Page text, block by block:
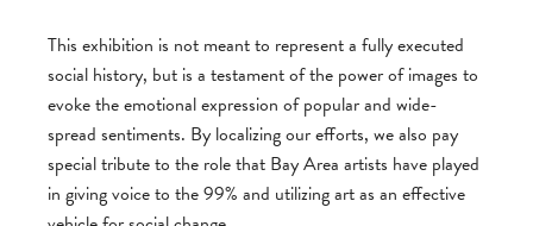
This exhibition is not meant to represent a fully executed
social history, but is a testament of the power of images to
evoke the emotional expression of popular and wide-
spread sentiments. By localizing our efforts, we also pay
special tribute to the role that Bay Area artists have played
in giving voice to the 99% and utilizing art as an effective